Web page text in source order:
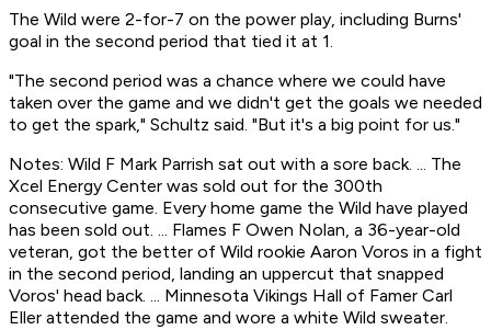
The Wild were 2-for-7 on the power play, including Burns'
goal in the second period that tied it at 1.
"The second period was a chance where we could have
taken over the game and we didn't get the goals we needed
to get the spark," Schultz said. "But it's a big point for us."
Notes: Wild F Mark Parrish sat out with a sore back. ... The
Xcel Energy Center was sold out for the 300th
consecutive game. Every home game the Wild have played
has been sold out. ... Flames F Owen Nolan, a 36-year-old
veteran, got the better of Wild rookie Aaron Voros in a fight
in the second period, landing an uppercut that snapped
Voros' head back. ... Minnesota Vikings Hall of Famer Carl
Eller attended the game and wore a white Wild sweater.